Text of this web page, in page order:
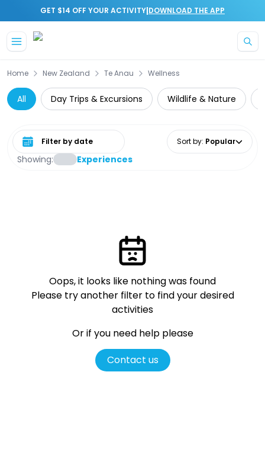
GET $14 OFF YOUR ACTIVITY|DOWNLOAD THE APP
Home New Zealand Te Anau Wellness
All Day Trips & Excursions Wildlife & Nature
Showing: Experiences
Select date range Sort by: Popular
Oops, it looks like nothing was found
Please try another filter to find your desired
activities
Or if you need help please
Contact us